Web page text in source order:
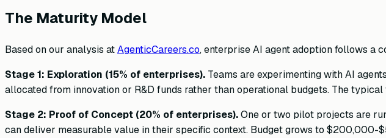
The Maturity Model
Based on our analysis atAgenticCareers.co, enterprise AI agent adoption follows a
Stage 1: Exploration (15% of enterprises). Teams are experimenting with AI
allocated from innovation or R&D funds rather than operational budgets. The
Stage 2: Proof of Concept (20% of enterprises).One or two pilot projects are
can deliver measurable value in their specific context. Budget grows to